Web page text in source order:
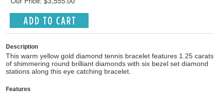
Description
This warm yellow gold diamond tennis bracelet features 1.25 carats
of shimmering round brilliant diamonds with six bezel set diamond
stations along this eye catching bracelet.
Features